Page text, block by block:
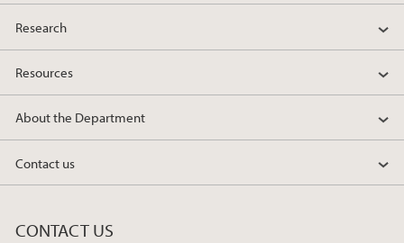
Research
Resources
About the Department
Contact us
CONTACT US